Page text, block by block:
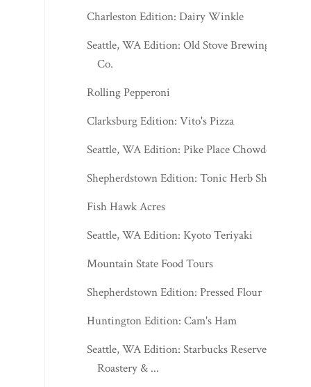
Charleston Edition: Dairy Winkle
Seattle, WA Edition: Old Stove Brewing
Co.
Rolling Pepperoni
Clarksburg Edition: Vito's Pizza
Seattle, WA Edition: Pike Place Chowder
Shepherdstown Edition: Tonic Herb Shop
Fish Hawk Acres
Seattle, WA Edition: Kyoto Teriyaki
Mountain State Food Tours
Shepherdstown Edition: Pressed Flour
Huntington Edition: Cam's Ham
Seattle, WA Edition: Starbucks Reserve
Roastery & ...